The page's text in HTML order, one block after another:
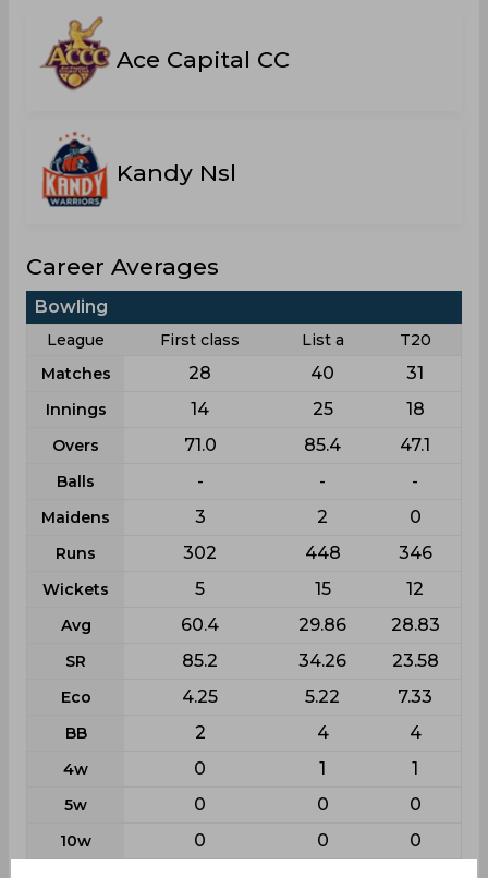
Ace Capital CC
Kandy Nsl
Career Averages
Bowling
League First class List a
T20
Matches
28 40 31
Innings 14 25 18
Overs 71.0 85.4 47.1
Balls - - -
Maidens 3 2 0
Runs 302 448 346
Wickets 5 15 12
Avg 60.4 29.86 28.83
SR 85.2 34.26 23.58
Eco 4.25 5.22 7.33
BB 2 4 4
4w 0 1 1
5w 0 0 0
10w 0 0 0